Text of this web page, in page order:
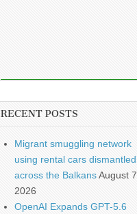
RECENT POSTS
Migrant smuggling network
using rental cars dismantled
across the BalkansAugust 7,
2026
OpenAI Expands GPT-5.6